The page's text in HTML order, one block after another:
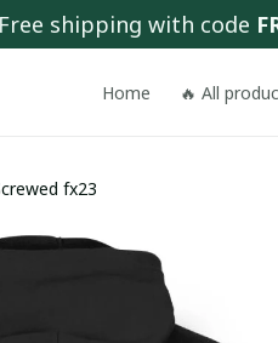
Free shipping with code
Home 🔥 All
fx23